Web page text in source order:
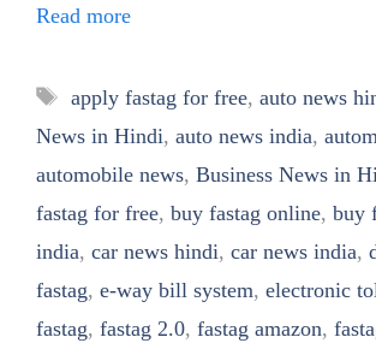
Read more
Tags
apply fastag for free, auto news
News in Hindi, auto news india,
automobile news, Business News in
fastag for free, buy fastag online, buy
india, car news hindi, car news india,
fastag, e-way bill system, electronic
fastag, fastag 2.0, fastag amazon,